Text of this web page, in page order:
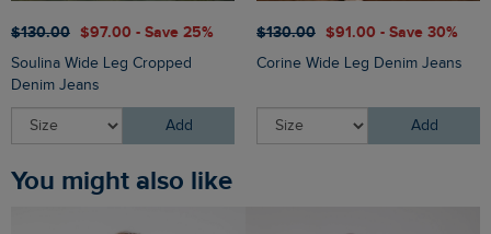
$‌130.00 $‌97.00 - Save 25%
Soulina Wide Leg Cropped
Denim Jeans
Add
$‌130.00 $‌91.00 - Save 30%
Corine Wide Leg Denim Jeans
Add
You might also like